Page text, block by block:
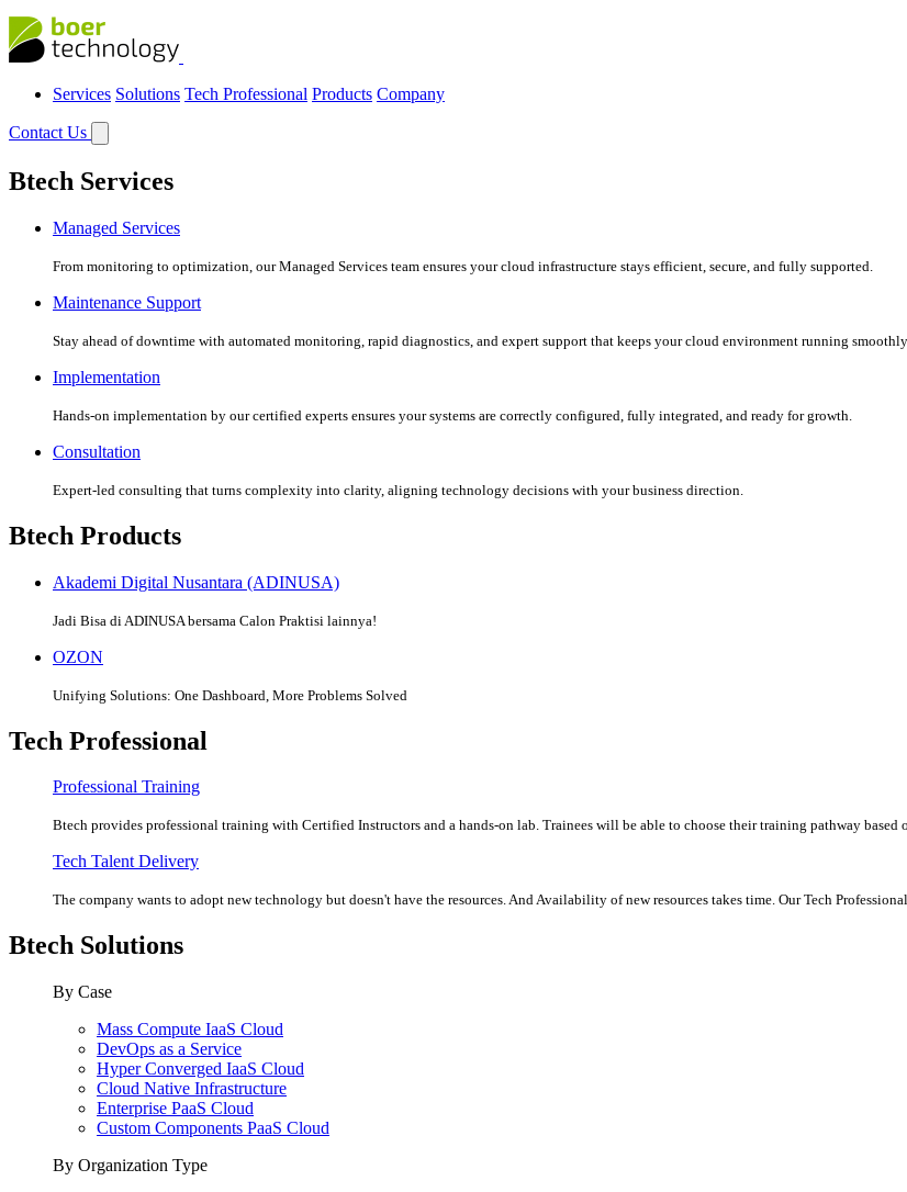
Services Solutions Tech Professional Products Company
Contact Us
Btech Services
Managed Services
From monitoring to optimization, our Managed Services team ensures your cloud infrastructure stays efficient, secure, and fully supported.
Maintenance Support
Stay ahead of downtime with automated monitoring, rapid diagnostics, and expert support that keeps your cloud environment running smoothly.
Implementation
Hands-on implementation by our certified experts ensures your systems are correctly configured, fully integrated, and ready for growth.
Consultation
Expert-led consulting that turns complexity into clarity, aligning technology decisions with your business direction.
Btech Products
Akademi Digital Nusantara (ADINUSA)
Jadi Bisa di ADINUSA bersama Calon Praktisi lainnya!
OZON
Unifying Solutions: One Dashboard, More Problems Solved
Tech Professional
Professional Training
Btech provides professional training with Certified Instructors and a hands-on lab. Trainees will be able to choose their training pathway based
Tech Talent Delivery
The company wants to adopt new technology but doesn't have the resources. And Availability of new resources takes time. Our Tech
Btech Solutions
By Case
Mass Compute IaaS Cloud
DevOps as a Service
Hyper Converged IaaS Cloud
Cloud Native Infrastructure
Enterprise PaaS Cloud
Custom Components PaaS Cloud
By Organization Type